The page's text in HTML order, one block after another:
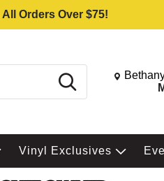
Orders Over $75!
Search Change
Vinyl Exclusives